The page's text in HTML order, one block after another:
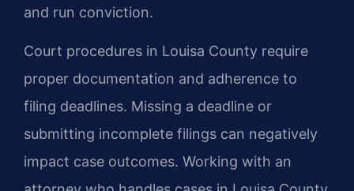
and run conviction.
Court procedures in Louisa County require
proper documentation and adherence to
filing deadlines. Missing a deadline or
submitting incomplete filings can negatively
impact case outcomes. Working with an